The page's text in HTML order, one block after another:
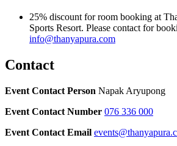
25% discount for room booking at
Sports Resort‎. Please contact for
info@thanyapura.com
Contact
Event Contact Person Napak Aryupong
Event Contact Number 076 336 000
Event Contact Email